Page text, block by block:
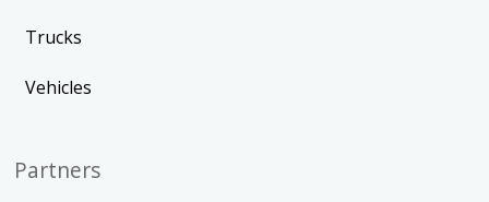
Trucks
Vehicles
Partners